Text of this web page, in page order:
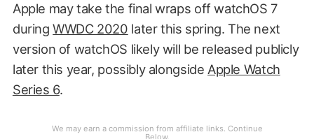
Apple may take the final wraps off watchOS 7
duringWWDC 2020 later this spring. The next
version of watchOS likely will be released publicly
later this year, possibly alongside Apple Watch
Series 6.